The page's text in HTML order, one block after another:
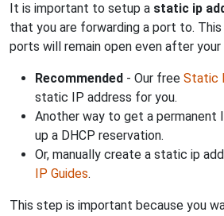
It is important to setup a static ip
that you are forwarding a port to.
ports will remain open even after
Recommended - Our free Static
static IP address for you.
Another way to get a permanent
up a DHCP reservation.
Or, manually create a static ip
IP Guides.
This step is important because you